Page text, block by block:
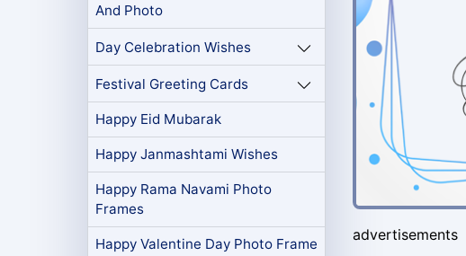
And Photo
Day Celebration Wishes
Festival Greeting Cards
Happy Eid Mubarak
Happy Janmashtami Wishes
Happy Rama Navami Photo
Frames
Happy Valentine Day Photo Frame
advertisements